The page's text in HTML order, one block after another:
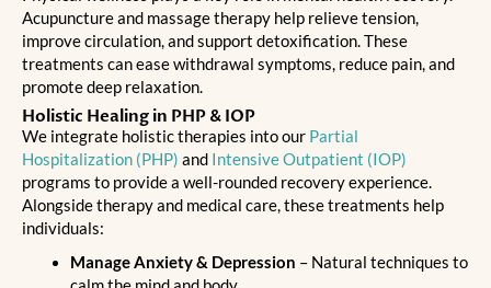
Acupuncture and massage therapy help relieve tension,
improve circulation, and support detoxification. These
treatments can ease withdrawal symptoms, reduce pain, and
promote deep relaxation.
Holistic Healing in PHP & IOP
We integrate holistic therapies into our Partial
Hospitalization (PHP) and Intensive Outpatient (IOP)
programs to provide a well-rounded recovery experience.
Alongside therapy and medical care, these treatments help
individuals:
Manage Anxiety & Depression – Natural techniques to